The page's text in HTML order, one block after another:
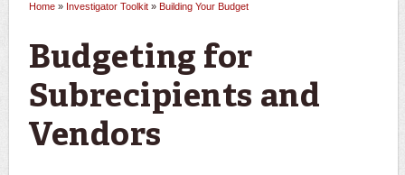
You are here
Home » Investigator Toolkit » Building Your Budget
Budgeting for
Subrecipients and
Vendors